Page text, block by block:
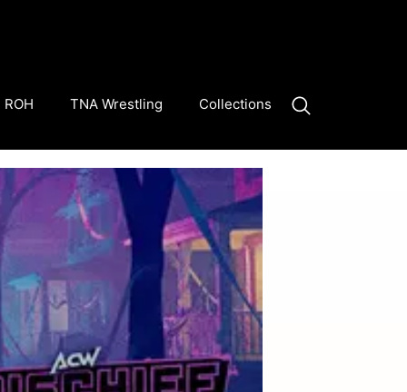
ROH TNA Wrestling Collections